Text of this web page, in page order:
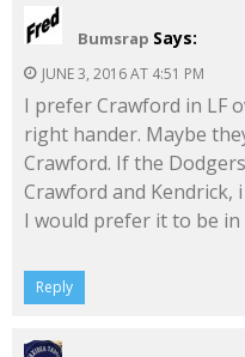
Bumsrap Says:
JUNE 3, 2016 AT 4:51 PM
I prefer Crawford in LF
right hander. Maybe
Crawford. If the
Crawford and
I would prefer it to be in
Reply